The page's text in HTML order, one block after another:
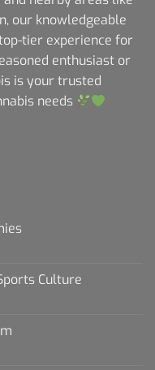
our knowledgeable
tier experience for
enthusiast or
is your trusted
needs
Culture